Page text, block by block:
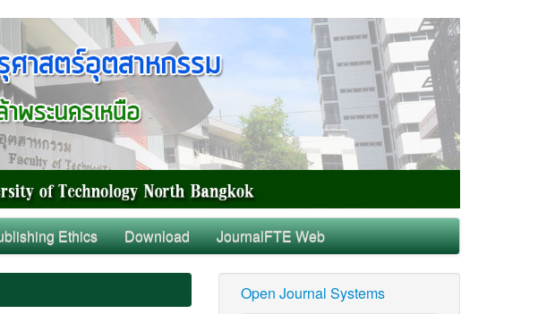
Ethics Download JournalFTE Web
Open Journal Systems